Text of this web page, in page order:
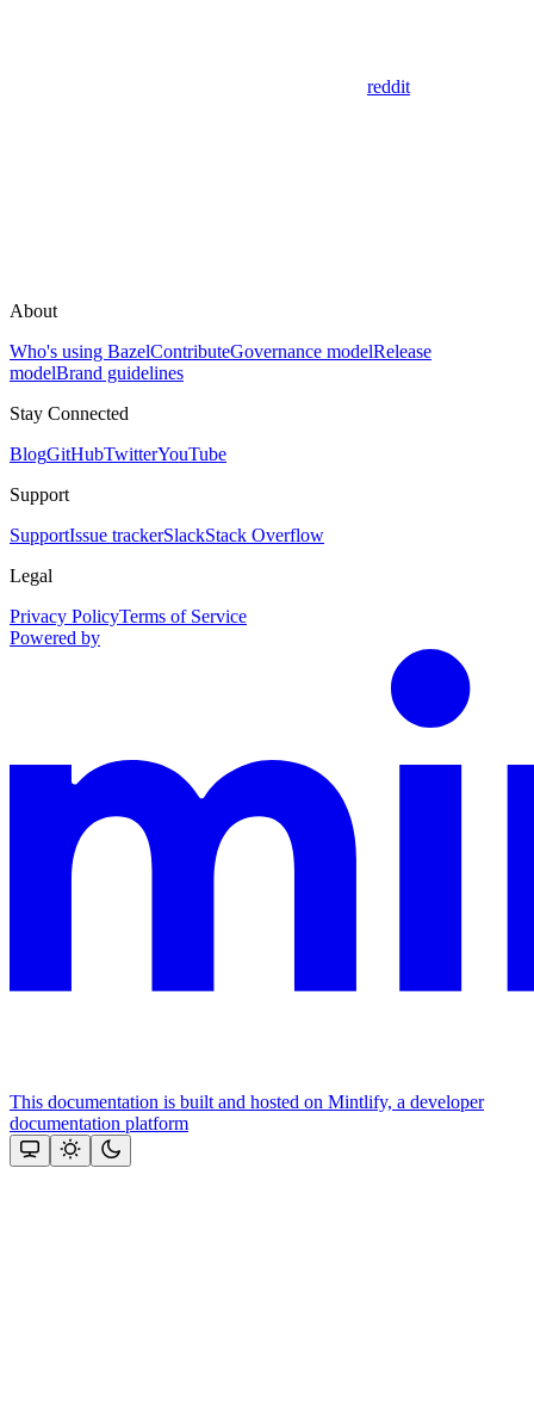
reddit
About
Who's using BazelContributeGovernance modelRelease
modelBrand guidelines
Stay Connected
BlogGitHubTwitterYouTube
Support
SupportIssue trackerSlackStack Overflow
Legal
Privacy PolicyTerms of Service
Powered by
This documentation is built and hosted on Mintlify, a developer
documentation platform